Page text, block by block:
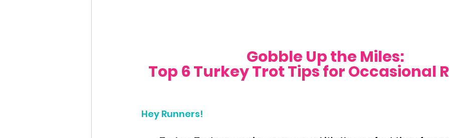
Gobble Up the Miles:
Top 6 Turkey Trot Tips for Occasional
Hey Runners!